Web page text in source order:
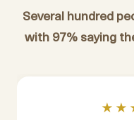
Several hundred
with 97% saying